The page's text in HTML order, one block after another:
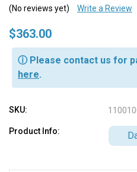
(No reviews yet) Write a Review
$363.00
ⓘ Please contact us for
here.
SKU:
Product Info: